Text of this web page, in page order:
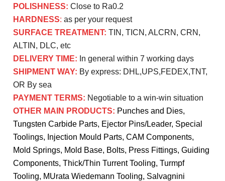
POLISHNESS:Close to Ra0.2
HARDNESS:as per your request
SURFACE TREATMENT:TIN, TICN, ALCRN, CRN,
ALTIN, DLC, etc
DELIVERY TIME: In general within 7 working days
SHIPMENT WAY: By express: DHL,UPS,FEDEX,TNT,
OR By sea
PAYMENT TERMS: Negotiable to a win-win situation
OTHER MAIN PRODUCTS: Punches and Dies,
Tungsten Carbide Parts, Ejector Pins/Leader, Special
Toolings, Injection Mould Parts, CAM Components,
Mold Springs, Mold Base, Bolts, Press Fittings, Guiding
Components, Thick/Thin Turrent Tooling, Turmpf
Tooling, MUrata Wiedemann Tooling, Salvagnini